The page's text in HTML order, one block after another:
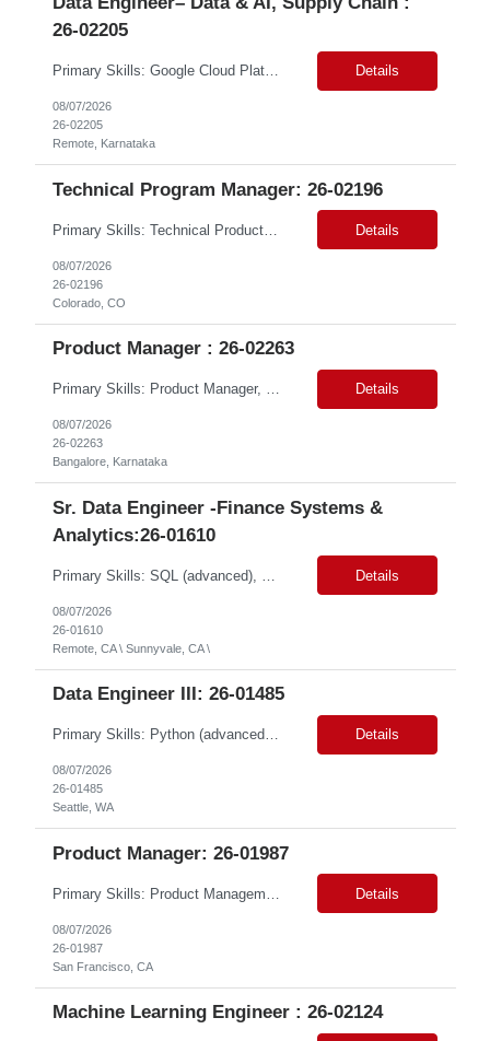
26-02205
Primary Skills: Google Cloud Platform (advanced), BigQuery (advanced), SQL (advanced), dbt (intermediate), Dataproc (intermediate) Contract Type: Contract Duration: 16+ Months (With Possible Extension & Conversion) Location: Karnataka, India. Remote Shift Timings: General Shift (IST) #LP Job Summary: This role involves building and maintaining robust data pipelines on ... Details
08/07/2026
26-02205
Remote, Karnataka
Technical Program Manager: 26-02196
Primary Skills: Technical Product Owner Product Backlog Management (advanced), Agile Methodologies (advanced), Stakeholder Communication (advanced), C# / .NET Ecosystem (intermediate), Autodesk Revit API (intermediate) Contract Type: W2 Duration: 12 months (Part-time) Location: Colorado, CO (#LI Remote) Pay Range: $50 - $53 #LP Job Summary: This role is for a T... Details
08/07/2026
26-02196
Colorado, CO
Product Manager : 26-02263
Primary Skills: Product Manager, DevOps & CloudOps REST APIs (advanced), Ansible (intermediate), Terraform (intermediate), AWS (intermediate), Azure (intermediate) Contract Type: Full time Location: Hybrid in Bangalore, Karnataka, NOTE: Role is open to Women Back to Work candidates with a career gap #WBW Job Summary: This role seeks a Product Manager to drive th... Details
08/07/2026
26-02263
Bangalore, Karnataka
Sr. Data Engineer -Finance Systems &
Analytics:26-01610
Details
08/07/2026
26-01610
Remote, CA \ Sunnyvale, CA \
Data Engineer III: 26-01485
Primary Skills: Python (advanced), SQL (advanced), AWS Redshift (intermediate), Apache Airflow (advanced), Data Warehousing (advanced) Contract Type: W2 Duration: 6 Months with possible extension Location: Seattle, WA (#LI-Onsite) Pay Range: $60.00 - $ 70.00 per hour #LP Job Summary: This role involves designing, developing, and operating a data service... Details
08/07/2026
26-01485
Seattle, WA
Product Manager: 26-01987
Details
08/07/2026
26-01987
San Francisco, CA
Machine Learning Engineer : 26-02124